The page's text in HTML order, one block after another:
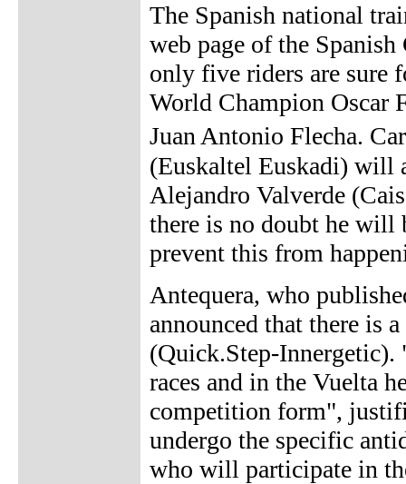
The Spanish national
web page of the
only five riders are sure
World Champion Oscar
Juan Antonio Flecha.
(Euskaltel Euskadi) will
Alejandro Valverde
there is no doubt he will
prevent this from
Antequera, who
announced that there is
(Quick.Step-Innergetic).
races and in the Vuelta
competition form",
undergo the specific
who will participate in